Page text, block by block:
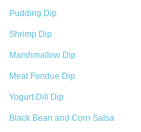
Pudding Dip
Shrimp Dip
Marshmallow Dip
Meat Fondue Dip
Yogurt Dill Dip
Black Bean and Corn Salsa